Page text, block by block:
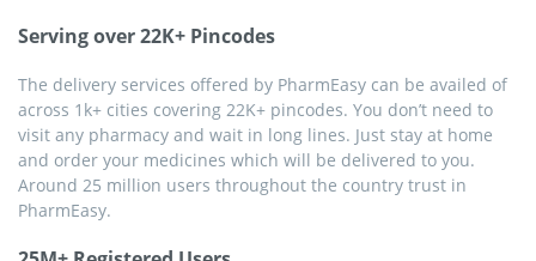
Serving over 22K+ Pincodes
The delivery services offered by PharmEasy can be availed of
across 1k+ cities covering 22K+ pincodes. You don’t need to
visit any pharmacy and wait in long lines. Just stay at home
and order your medicines which will be delivered to you.
Around 25 million users throughout the country trust in
PharmEasy.